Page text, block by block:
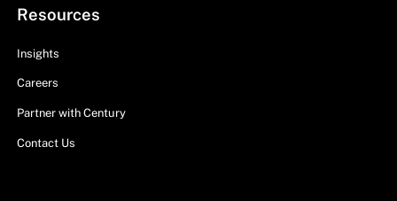
Resources
Insights
Careers
Partner with Century
Contact Us